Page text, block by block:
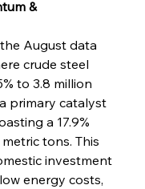
&
August data
crude steel
to 3.8 million
primary catalyst
a 17.9%
tons. This
investment
energy costs,